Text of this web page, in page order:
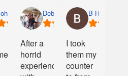
GeddingsDebbie Walker
After a
horrid
experience
B Hamilton
I took
them my
counter